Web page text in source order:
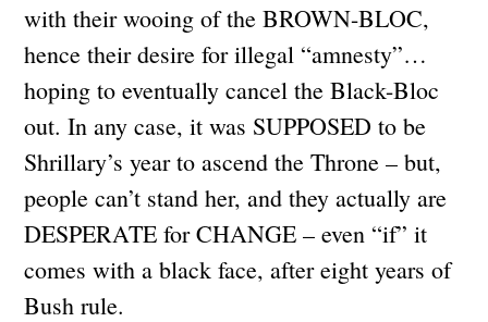
with their wooing of the BROWN-BLOC,
hence their desire for illegal “amnesty”…
hoping to eventually cancel the Black-Bloc
out. In any case, it was SUPPOSED to be
Shrillary’s year to ascend the Throne – but,
people can’t stand her, and they actually are
DESPERATE for CHANGE – even “if” it
comes with a black face, after eight years of
Bush rule.